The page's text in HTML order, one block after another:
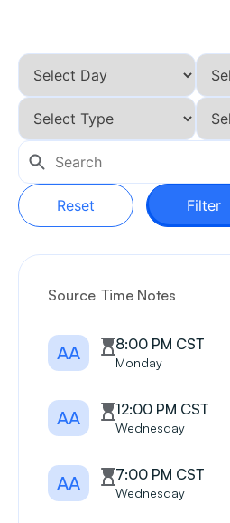
Reset Filter
Source Time Notes
AA 8:00 PM CST
Monday
AA 12:00 PM CST
Wednesday
AA 7:00 PM CST
Wednesday